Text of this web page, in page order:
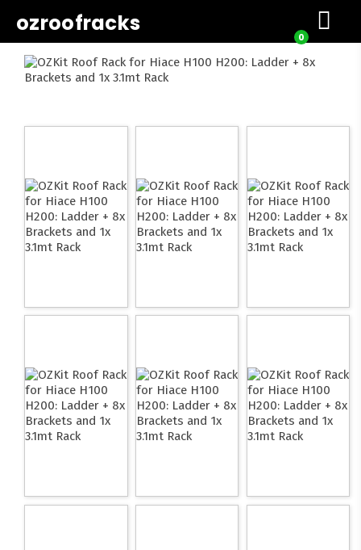
ozroofracks 0